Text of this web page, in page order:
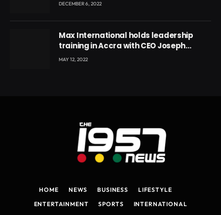
DECEMBER 6, 2022
Max International holds leadership
training in Accra with CEO Joseph
Voyticky
MAY 12, 2022
HOME NEWS BUSINESS
LIFESTYLE
ENTERTAINMENT
SPORTS INTERNATIONAL